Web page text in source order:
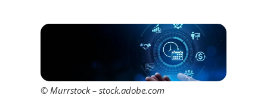
© Murrstock – stock.adobe.com